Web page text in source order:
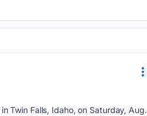
Twin Falls, Idaho, on Saturday, Aug.